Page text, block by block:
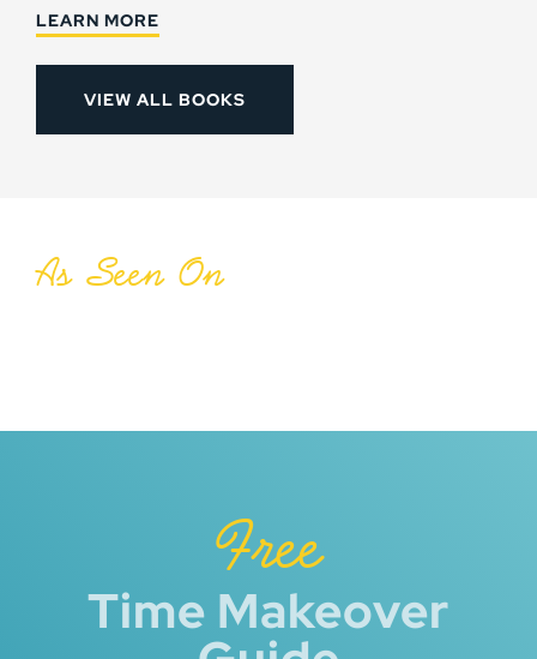
LEARN MORE
VIEW ALL BOOKS
As Seen On
Free
Time Makeover